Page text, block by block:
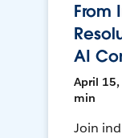
From
AI
April 15,
min
Join